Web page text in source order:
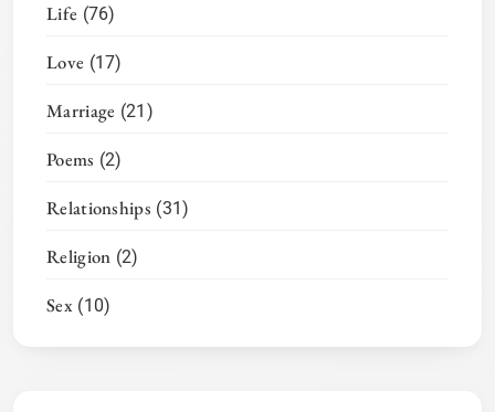
Life (76)
Love (17)
Marriage (21)
Poems (2)
Relationships (31)
Religion (2)
Sex(10)